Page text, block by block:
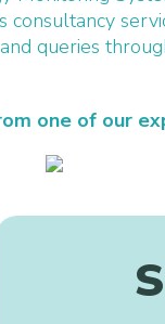
consultancy
queries
one of our